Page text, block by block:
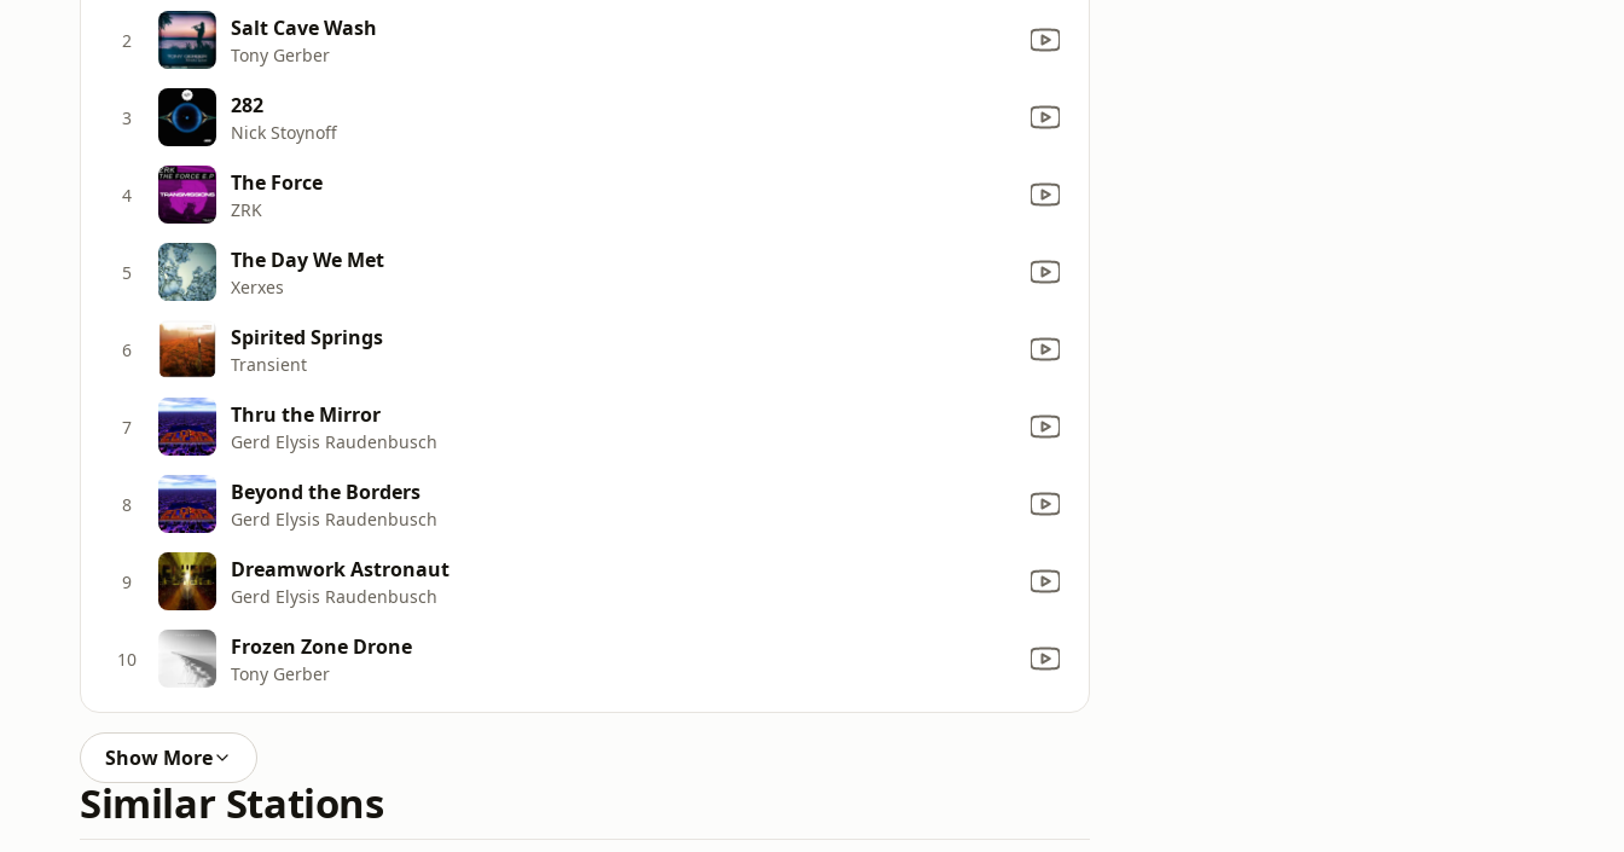
2 Salt Cave Wash
Tony Gerber
3 282
Nick Stoynoff
4 The Force
ZRK
5 The Day We Met
Xerxes
6 Spirited Springs
Transient
7 Thru the Mirror
Gerd Elysis Raudenbusch
8 Beyond the Borders
Gerd Elysis Raudenbusch
9 Dreamwork Astronaut
Gerd Elysis Raudenbusch
10 Frozen Zone Drone
Tony Gerber
Show More
Similar Stations